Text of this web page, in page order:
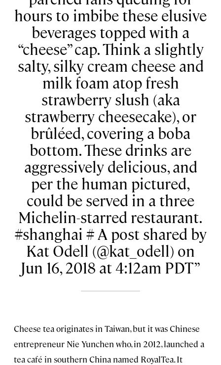
hours to imbibe these elusive
beverages topped with a
“cheese” cap. Think a slightly
salty, silky cream cheese and
milk foam atop fresh
strawberry slush (aka
strawberry cheesecake), or
brûléed, covering a boba
bottom. These drinks are
aggressively delicious, and
per the human pictured,
could be served in a three
Michelin-starred restaurant.
#shanghai # A post shared by
Kat Odell (@kat_odell) on
Jun 16, 2018 at 4:12am PDT
Cheese tea originates in Taiwan, but it was Chinese
entrepreneur Nie Yunchen who, in 2012, launched a
tea café in southern China named RoyalTea. It